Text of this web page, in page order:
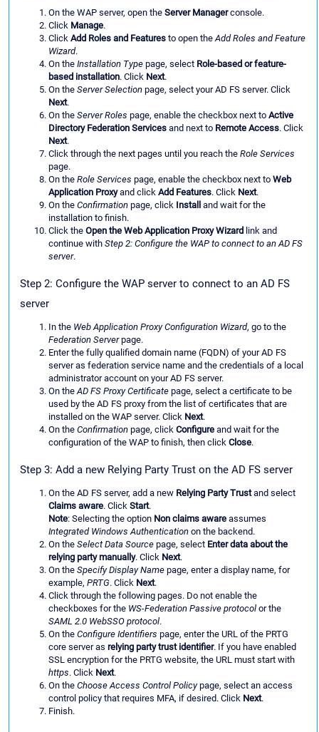
On the WAP server, open the Server Managerconsole.
Click Manage.
Click Add Roles and Features to open theAdd Roles and Feature
Wizard.
On the Installation Type page, select Role-based or feature-
based installation. Click Next.
On the Server Selection page, select your AD FS server. Click
Next.
On the Server Roles page, enable the checkbox next to Active
Directory Federation Services and next to Remote Access. Click
Next.
Click through the next pages until you reach the Role Services
page.
On the Role Services page, enable the checkbox next to Web
Application Proxyand click Add Features. Click Next.
On the Confirmation page, click Install and wait for the
installation to finish.
Click the Open the Web Application Proxy Wizard link and
continue with Step 2: Configure the WAP to connect to an AD FS
server.
Step 2: Configure the WAP server to connect to an AD FS
server
In the Web Application Proxy Configuration Wizard, go to the
Federation Serverpage.
Enter the fully qualified domain name (FQDN) of your AD FS
server as federation service name and the credentials of a local
administrator account on your AD FS server.
On theAD FS Proxy Certificate page, select a certificate to be
used by the AD FS proxy from the list of certificates that are
installed on the WAP server. Click Next.
On the Confirmation page, click Configure and wait for the
configuration of the WAP to finish, then click Close.
Step 3: Add a new Relying Party Trust on the AD FS server
On the AD FS server, add a new Relying Party Trustand select
Claims aware. Click Start.
Note: Selecting the option Non claims aware assumes
Integrated Windows Authentication on the backend.
On the Select Data Source page, select Enter data about the
relying party manually. Click Next.
On the Specify Display Name page, enter a display name, for
example, PRTG. Click Next.
Click through the following pages. Do not enable the
checkboxes for the WS-Federation Passive protocol or the
SAML 2.0 WebSSO protocol.
On the Configure Identifiers page, enter the URL of the PRTG
core server as relying party trust identifier. If you have enabled
SSL encryption for the PRTG website, the URL must start with
https. Click Next.
On the Choose Access Control Policypage, select an access
control policy that requires MFA, if desired. Click Next.
Finish.